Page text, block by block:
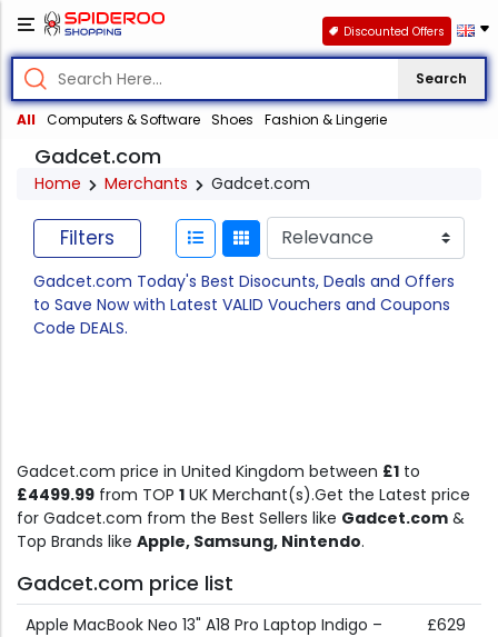
Search
All Computers & Software Shoes Fashion & Lingerie
Discounted Offers
Gadcet.com
Home Merchants Gadcet.com
Filters
Gadcet.com Today's Best Disocunts, Deals and Offers
to Save Now with Latest VALID Vouchers and Coupons
Code DEALS.
Gadcet.com price in United Kingdom between £1 to
£4499.99 from TOP 1 UK Merchant(s).Get the Latest price
for Gadcet.com from the Best Sellers like Gadcet.com &
Top Brands like Apple, Samsung, Nintendo.
Gadcet.com price list
Apple MacBook Neo 13" A18 Pro Laptop Indigo –
£629